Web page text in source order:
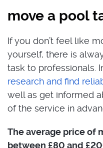
move a pool
If you don’t feel like
yourself, there is
task to professionals.
research and find
well as get informed
of the service in
The average price of
between £80 and